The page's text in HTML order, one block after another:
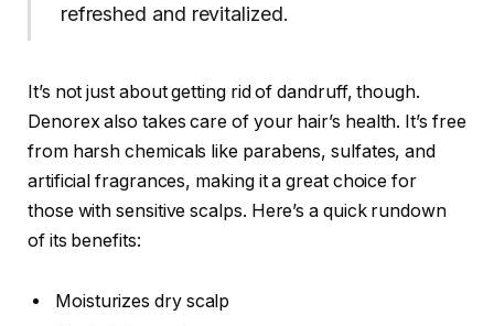
refreshed and revitalized.
It’s not just about getting rid of dandruff, though.
Denorex also takes care of your hair’s health. It’s free
from harsh chemicals like parabens, sulfates, and
artificial fragrances, making it a great choice for
those with sensitive scalps. Here’s a quick rundown
of its benefits:
Moisturizes dry scalp